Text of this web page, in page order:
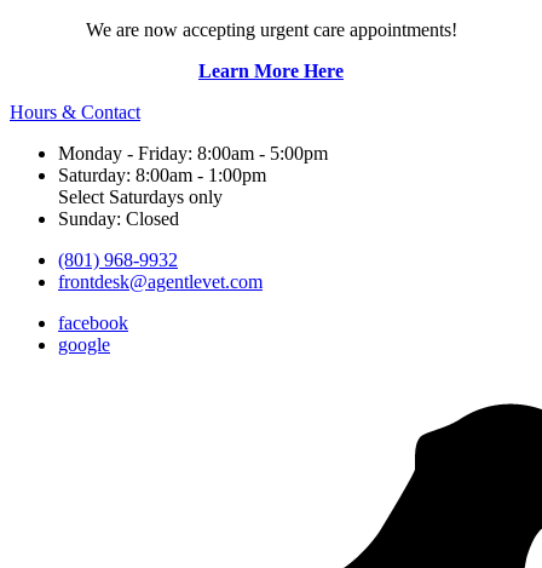
We are now accepting urgent care appointments!
Learn More Here
Hours & Contact
Monday - Friday: 8:00am - 5:00pm
Saturday: 8:00am - 1:00pm
Select Saturdays only
Sunday: Closed
(801) 968-9932
frontdesk@agentlevet.com
facebook
google